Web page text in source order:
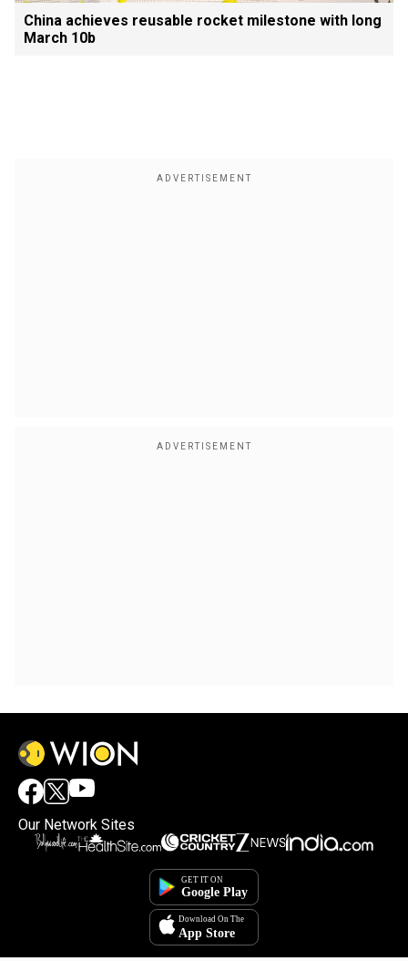
By accepting cookies, you agree to the storing of
cookies on your device to enhance site navigation,
China achieves reusable rocket milestone with long
March 10b
Our Network Sites